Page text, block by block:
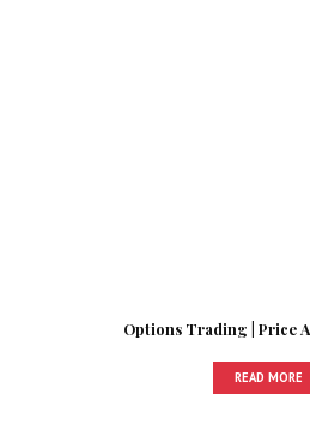
Options Trading | Price
READ MORE